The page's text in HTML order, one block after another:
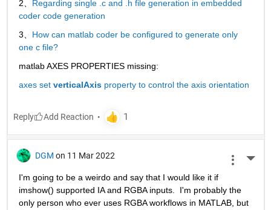
2、
Regarding single .c and .h file generation in embedded
coder code generation
3、 How can matlab coder be configured to generate only
one c file?
matlab AXES PROPERTIES missing:
axes set verticalAxis property to control the axis orientation
Reply
DGM on 11 Mar 2022
I'm going to be a weirdo and say that I would like it if
imshow() supported IA and RGBA inputs.  I'm probably the
only person who ever uses RGBA workflows in MATLAB, but